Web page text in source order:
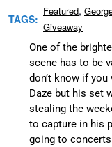
TAGS:
Featured,
Giveaway
One of the
scene has to be
don’t know if
Daze but his set
stealing the
to capture in his
going to concerts